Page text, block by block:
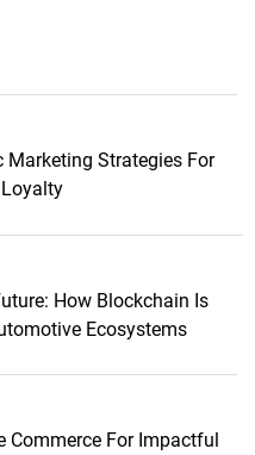
Marketing Strategies For
How Blockchain Is
Ecosystems
Commerce For Impactful